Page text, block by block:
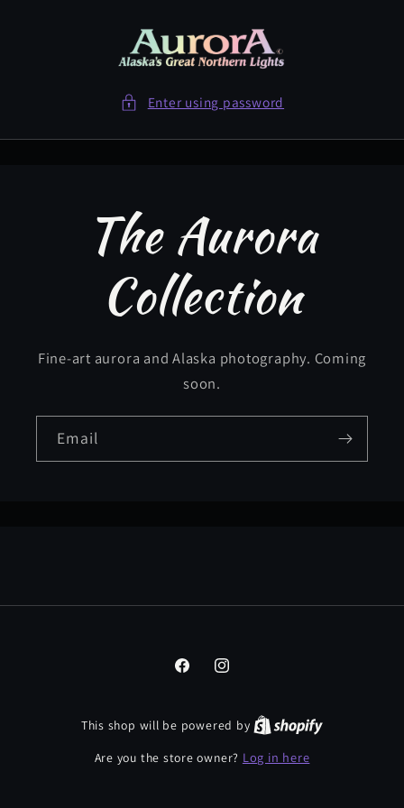
Enter using password
The Aurora
Collection
Fine-art aurora and Alaska photography. Coming
soon.
Email
FacebookInstagram
This shop will be powered by
Are you the store owner? Log in here